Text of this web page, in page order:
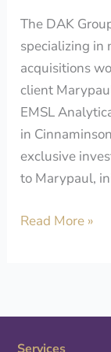
The DAK
specializing in
acquisitions
client
EMSL
in
exclusive
to Marypaul,
Read More »